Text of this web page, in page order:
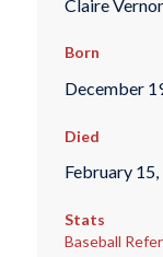
Claire
Born
December
Died
February
Stats
Baseball